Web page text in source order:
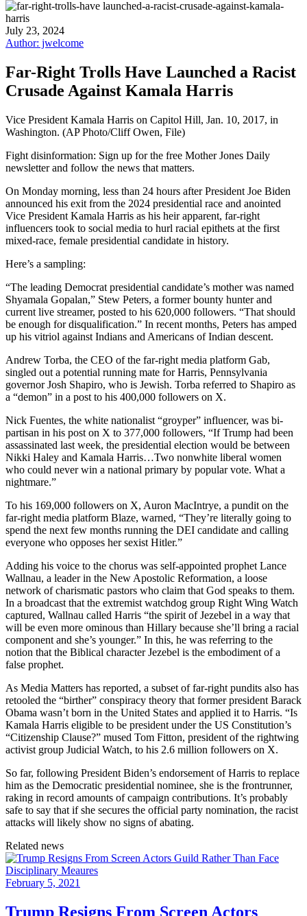
July 23, 2024
Author: jwelcome
Far-Right Trolls Have Launched a Racist
Crusade Against Kamala Harris
Vice President Kamala Harris on Capitol Hill, Jan. 10, 2017, in
Washington. (AP Photo/Cliff Owen, File)
Fight disinformation: Sign up for the free Mother Jones Daily
newsletter and follow the news that matters.
On Monday morning, less than 24 hours after President Joe Biden
announced his exit from the 2024 presidential race and anointed
Vice President Kamala Harris as his heir apparent, far-right
influencers took to social media to hurl racial epithets at the first
mixed-race, female presidential candidate in history.
Here’s a sampling:
“The leading Democrat presidential candidate’s mother was named
Shyamala Gopalan,” Stew Peters, a former bounty hunter and
current live streamer, posted to his 620,000 followers. “That should
be enough for disqualification.” In recent months, Peters has amped
up his vitriol against Indians and Americans of Indian descent.
Andrew Torba, the CEO of the far-right media platform Gab,
singled out a potential running mate for Harris, Pennsylvania
governor Josh Shapiro, who is Jewish. Torba referred to Shapiro as
a “demon” in a post to his 400,000 followers on X.
Nick Fuentes, the white nationalist “groyper” influencer, was bi-
partisan in his post on X to 377,000 followers, “If Trump had been
assassinated last week, the presidential election would be between
Nikki Haley and Kamala Harris…Two nonwhite liberal women
who could never win a national primary by popular vote. What a
nightmare.”
To his 169,000 followers on X, Auron MacIntrye, a pundit on the
far-right media platform Blaze, warned, “They’re literally going to
spend the next few months running the DEI candidate and calling
everyone who opposes her sexist Hitler.”
Adding his voice to the chorus was self-appointed prophet Lance
Wallnau, a leader in the New Apostolic Reformation, a loose
network of charismatic pastors who claim that God speaks to them.
In a broadcast that the extremist watchdog group Right Wing Watch
captured, Wallnau called Harris “the spirit of Jezebel in a way that
will be even more ominous than Hillary because she’ll bring a racial
component and she’s younger.” In this, he was referring to the
notion that the Biblical character Jezebel is the embodiment of a
false prophet.
As Media Matters has reported, a subset of far-right pundits also has
retooled the “birther” conspiracy theory that former president Barack
Obama wasn’t born in the United States and applied it to Harris. “Is
Kamala Harris eligible to be president under the US Constitution’s
“Citizenship Clause?” mused Tom Fitton, president of the rightwing
activist group Judicial Watch, to his 2.6 million followers on X.
So far, following President Biden’s endorsement of Harris to replace
him as the Democratic presidential nominee, she is the frontrunner,
raking in record amounts of campaign contributions. It’s probably
safe to say that if she secures the official party nomination, the racist
attacks will likely show no signs of abating.
Related news
February 5, 2021
Trump Resigns From Screen Actors